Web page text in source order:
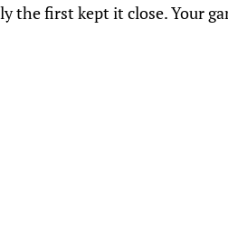
the first kept it close. Your